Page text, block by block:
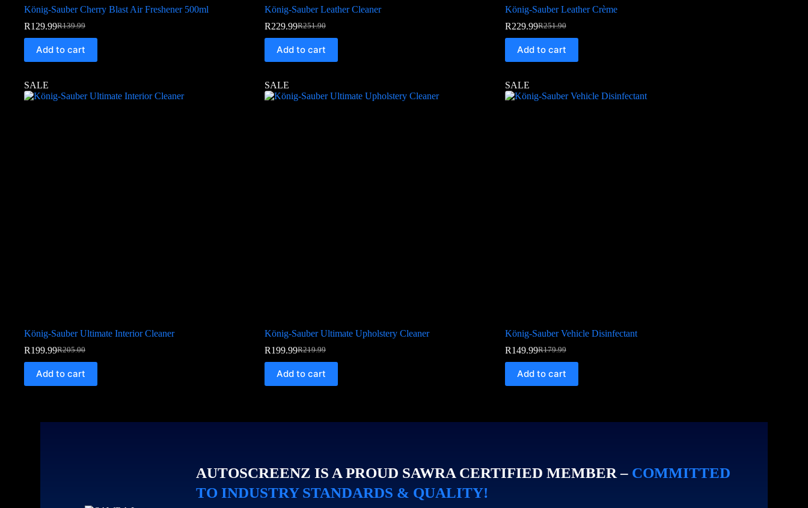
König-Sauber Cherry Blast Air Freshener 500ml
R139.99
R129.99
Add to cart
König-Sauber Leather Cleaner
R251.90
R229.99
Add to cart
König-Sauber Leather Crème
R251.90
R229.99
Add to cart
SALE
König-Sauber Ultimate Interior Cleaner
R205.00
R199.99
Add to cart
SALE
König-Sauber Ultimate Upholstery Cleaner
R219.99
R199.99
Add to cart
SALE
König-Sauber Vehicle Disinfectant
R179.99
R149.99
Add to cart
AUTOSCREENZ IS A PROUD SAWRA CERTIFIED MEMBER – COMMITTED
TO INDUSTRY STANDARDS & QUALITY!